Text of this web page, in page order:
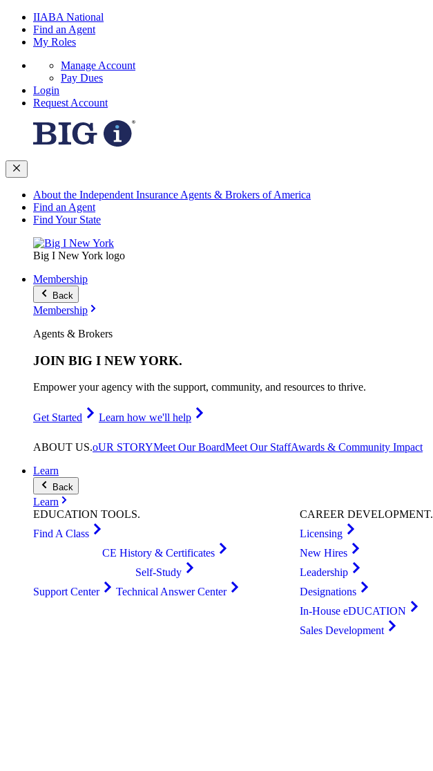
IIABA National
Find an Agent
My Roles
Manage Account
Pay Dues
Login
Request Account
About the Independent Insurance Agents & Brokers of America
Find an Agent
Find Your State
Big I New York logo
Membership
Back
Membership
Agents & Brokers
JOIN BIG I NEW YORK.
Empower your agency with the support, community, and resources to thrive.
Get Started Learn how we'll help
ABOUT US.oUR STORYMeet Our BoardMeet Our StaffAwards & Community Impact
Learn
Back
Learn
EDUCATION TOOLS.
Find A Class
CE History & Certificates
Self-Study
Support Center
Technical Answer Center
CAREERDEVELOPMENT.
Licensing
New Hires
Leadership
Designations
In-House eDUCATION
Sales Development